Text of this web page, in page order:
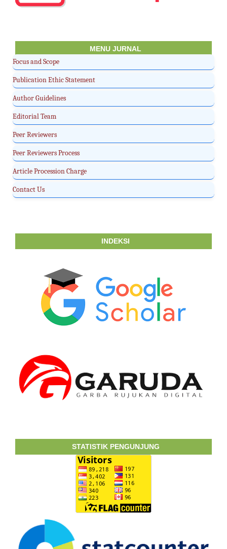
MENU JURNAL
Focus and Scope
Publication Ethic Statement
Author Guidelines
Editorial Team
Peer Reviewers
Peer Reviewers Process
Article Procession Charge
Contact Us
INDEKSI
STATISTIK PENGUNJUNG